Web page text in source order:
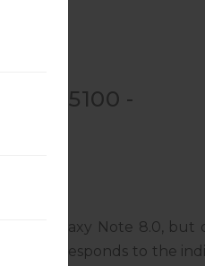
GT-N5100 -
Galaxy Note 8.0, but
corresponds to the